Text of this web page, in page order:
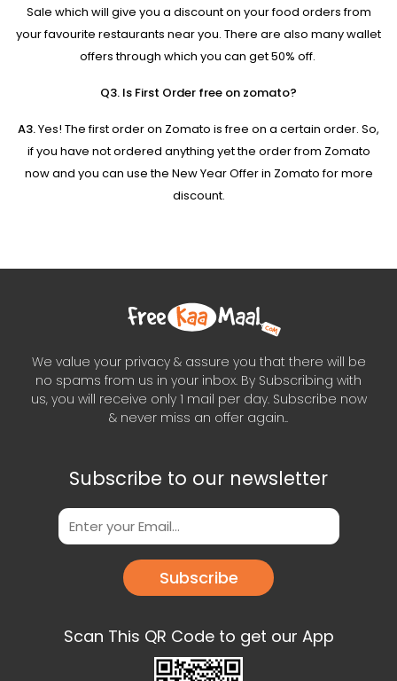
Sale which will give you a discount on your food orders from
your favourite restaurants near you. There are also many wallet
offers through which you can get 50% off.
Q3. Is First Order free on zomato?
A3.Yes! The first order on Zomato is free on a certain order. So,
if you have not ordered anything yet the order from Zomato
now and you can use the New Year Offer in Zomato for more
discount.
We value your privacy & assure you that there will be
no spams from us in your inbox. By Subscribing with
us, you will receive only 1 mail per day. Subscribe now
& never miss an offer again..
Subscribe to our newsletter
Subscribe
Scan This QR Code to get our App